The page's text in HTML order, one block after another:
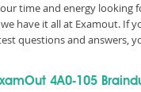
time and energy looking
have it all at Examout. If
questions and answers,
4A0-105